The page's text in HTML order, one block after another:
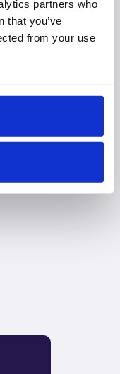
partners who
that you’ve
from your use